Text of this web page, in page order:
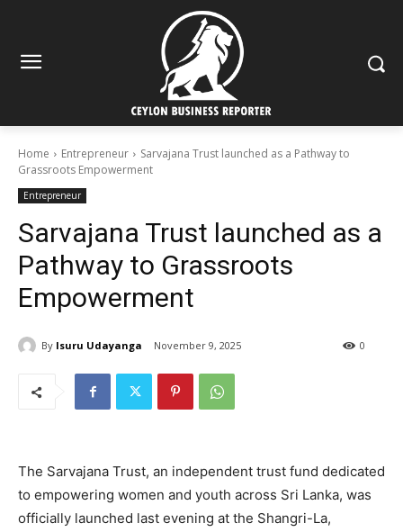
Home Entrepreneur
Sarvajana Trust launched as a Pathway to
Grassroots Empowerment
Entrepreneur
Sarvajana Trust launched as a
Pathway to Grassroots
Empowerment
By Isuru Udayanga November 9, 2025 0
The Sarvajana Trust, an independent trust fund dedicated
to empowering women and youth across Sri Lanka, was
officially launched last evening at the Shangri-La,